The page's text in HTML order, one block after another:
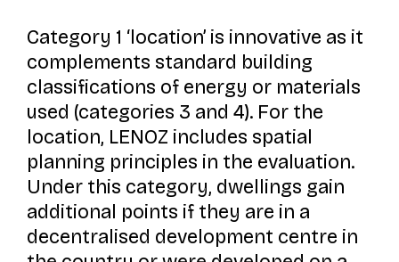
Category 1 ‘location’ is innovative as it
complements standard building
classifications of energy or materials
used (categories 3 and 4). For the
location, LENOZ includes spatial
planning principles in the evaluation.
Under this category, dwellings gain
additional points if they are in a
decentralised development centre in